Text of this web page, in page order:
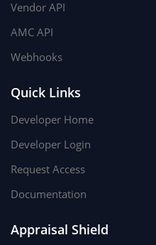
Vendor API
AMC API
Webhooks
Quick Links
Developer Home
Developer Login
Request Access
Documentation
Appraisal Shield